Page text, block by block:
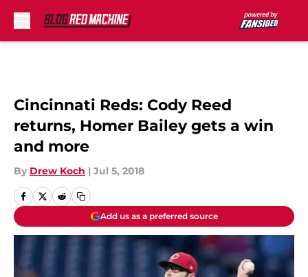
Cincinnati Reds: Cody Reed
returns, Homer Bailey gets a win
and more
By Drew Koch | Jul 5, 2018
Add us as a preferred source